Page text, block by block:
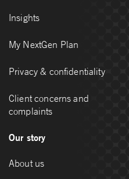
Insights
My NextGen Plan
Privacy & confidentiality
Client concerns and
complaints
Our story
About us